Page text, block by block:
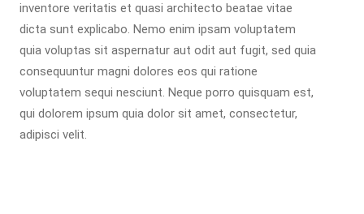
inventore veritatis et quasi architecto beatae vitae
dicta sunt explicabo. Nemo enim ipsam voluptatem
quia voluptas sit aspernatur aut odit aut fugit, sed quia
consequuntur magni dolores eos qui ratione
voluptatem sequi nesciunt. Neque porro quisquam est,
qui dolorem ipsum quia dolor sit amet, consectetur,
adipisci velit.